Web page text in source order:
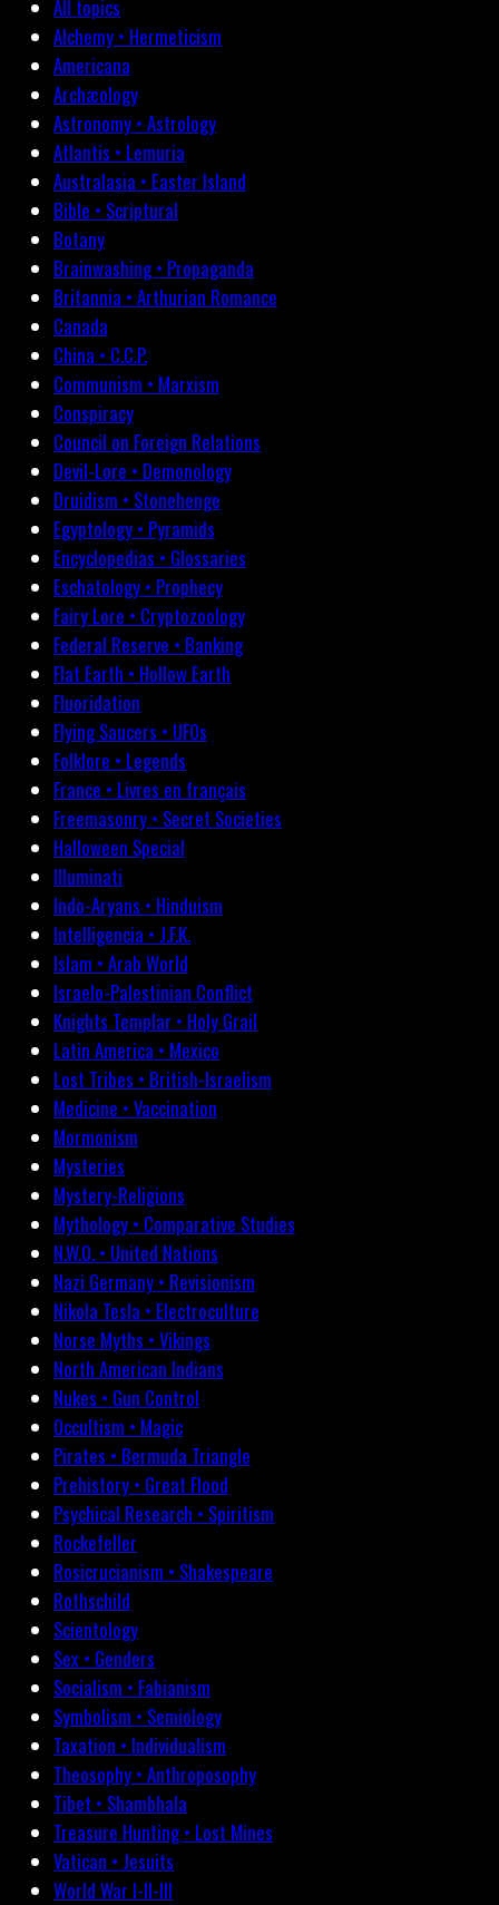
All topics
Alchemy • Hermeticism
Americana
Archæology
Astronomy • Astrology
Atlantis • Lemuria
Australasia • Easter Island
Bible • Scriptural
Botany
Brainwashing • Propaganda
Britannia • Arthurian Romance
Canada
China • C.C.P.
Communism • Marxism
Conspiracy
Council on Foreign Relations
Devil-Lore • Demonology
Druidism • Stonehenge
Egyptology • Pyramids
Encyclopedias • Glossaries
Eschatology • Prophecy
Fairy Lore • Cryptozoology
Federal Reserve • Banking
Flat Earth • Hollow Earth
Fluoridation
Flying Saucers • UFOs
Folklore • Legends
France • Livres en français
Freemasonry • Secret Societies
Halloween Special
Illuminati
Indo-Aryans • Hinduism
Intelligencia • J.F.K.
Islam • Arab World
Israelo-Palestinian Conflict
Knights Templar • Holy Grail
Latin America • Mexico
Lost Tribes • British-Israelism
Medicine • Vaccination
Mormonism
Mysteries
Mystery-Religions
Mythology • Comparative Studies
N.W.O. • United Nations
Nazi Germany • Revisionism
Nikola Tesla • Electroculture
Norse Myths • Vikings
North American Indians
Nukes • Gun Control
Occultism • Magic
Pirates • Bermuda Triangle
Prehistory • Great Flood
Psychical Research • Spiritism
Rockefeller
Rosicrucianism • Shakespeare
Rothschild
Scientology
Sex • Genders
Socialism • Fabianism
Symbolism • Semiology
Taxation • Individualism
Theosophy • Anthroposophy
Tibet • Shambhala
Treasure Hunting • Lost Mines
Vatican • Jesuits
World War I-II-III